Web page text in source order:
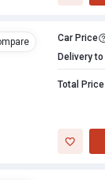
Car Price
Delivery to
Total Price